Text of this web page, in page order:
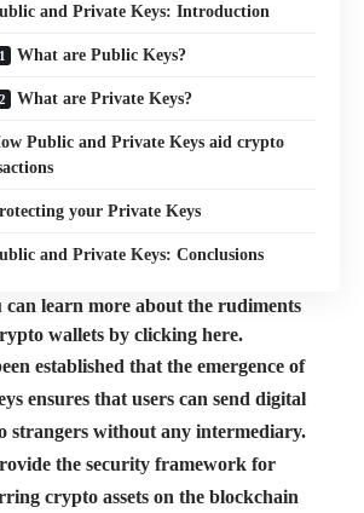
and Private Keys: Introduction
What are Public Keys?
What are Private Keys?
Public and Private Keys aid crypto
your Private Keys
and Private Keys: Conclusions
can learn more about the rudiments
wallets by clicking here.
established that the emergence of
ensures that users can send digital
strangers without any intermediary.
the security framework for
crypto assets on the blockchain